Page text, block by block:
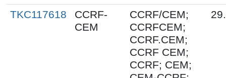
TKC117618
CCRF-
CEM
CCRF/CEM;
CCRFCEM;
CCRF.CEM;
CCRF CEM;
CCRF; CEM;